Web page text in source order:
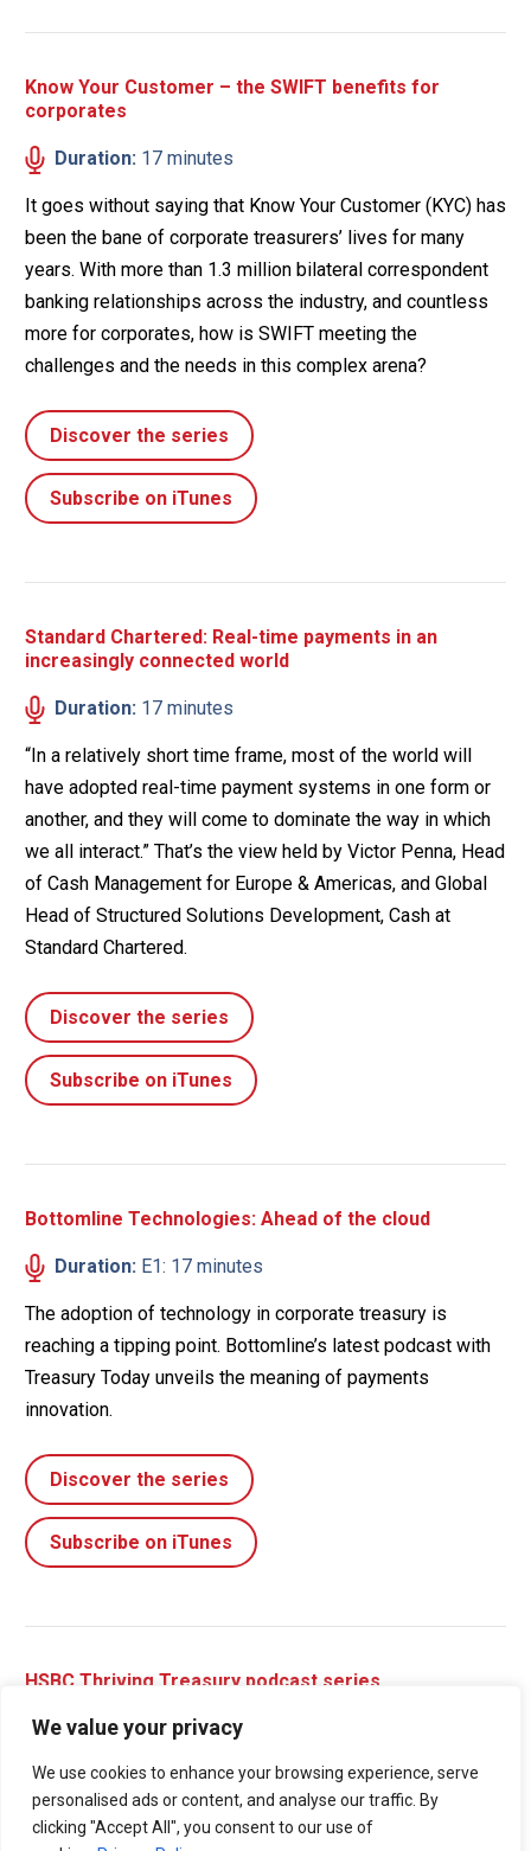
We value your privacy
We use cookies to enhance your browsing experience, serve
personalised ads or content, and analyse our traffic. By
clicking "Accept All", you consent to our use of
Know Your Customer – the SWIFT benefits for
corporates
Duration: 17 minutes
It goes without saying that Know Your Customer (KYC) has
been the bane of corporate treasurers’ lives for many
years. With more than 1.3 million bilateral correspondent
banking relationships across the industry, and countless
more for corporates, how is SWIFT meeting the
challenges and the needs in this complex arena?
Discover the series
Subscribe on iTunes
Standard Chartered: Real-time payments in an
increasingly connected world
Duration: 17 minutes
“In a relatively short time frame, most of the world will
have adopted real-time payment systems in one form or
another, and they will come to dominate the way in which
we all interact.” That’s the view held by Victor Penna, Head
of Cash Management for Europe & Americas, and Global
Head of Structured Solutions Development, Cash at
Standard Chartered.
Discover the series
Subscribe on iTunes
Bottomline Technologies: Ahead of the cloud
Duration: E1: 17 minutes
The adoption of technology in corporate treasury is
reaching a tipping point. Bottomline’s latest podcast with
Treasury Today unveils the meaning of payments
innovation.
Discover the series
Subscribe on iTunes
HSBC Thriving Treasury podcast series
Duration:E2: 14 minutes | E3: 12 minutes
Welcome to the Thriving Treasury Podcast series, brought
to you by Treasury Today and HSBC. Throughout this
series, we explore how treasury departments can build